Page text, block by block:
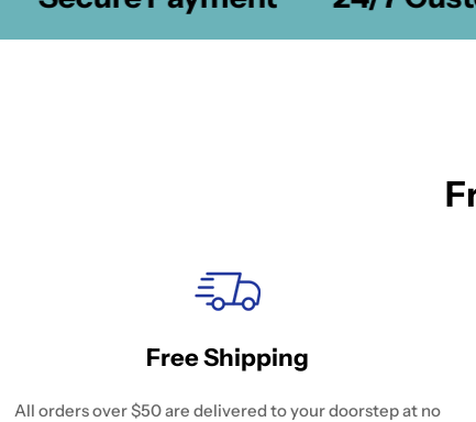
Free Shipping
All orders over $50 are delivered to your doorstep at no